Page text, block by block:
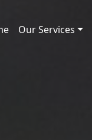
Our Services